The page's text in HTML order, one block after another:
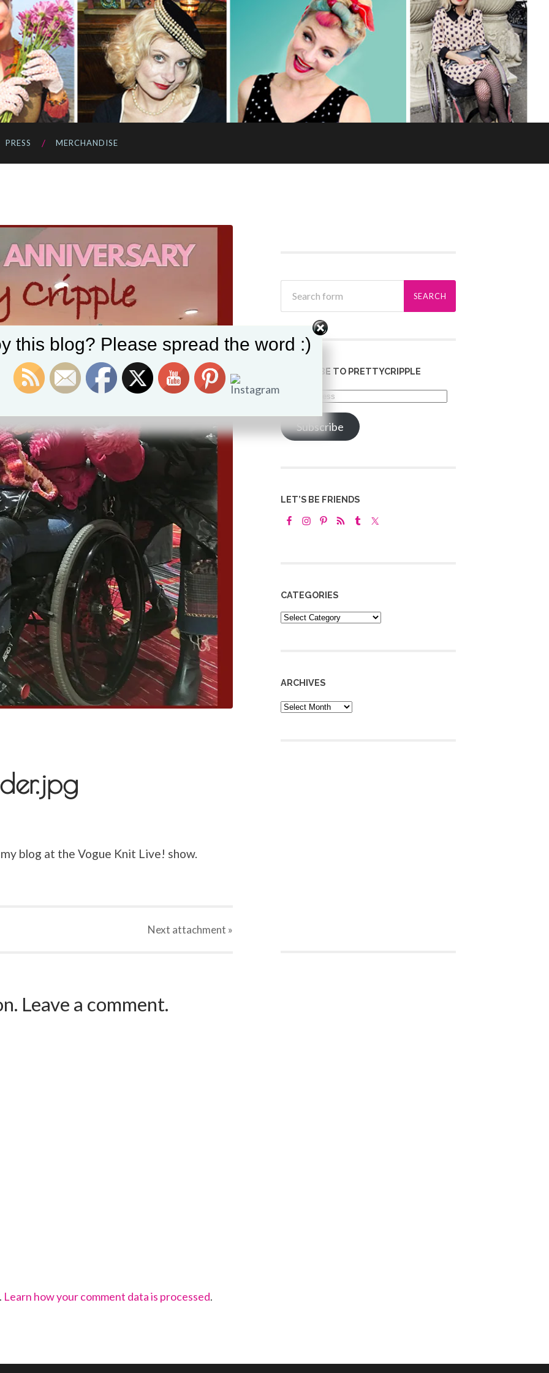
PRESS MERCHANDISE
blog at the Vogue Knit Live! show.
Next attachment »
Leave a comment.
Learn how your comment data is processed.
SUBSCRIBE TO PRETTYCRIPPLE
Subscribe
LET’S BE FRIENDS
CATEGORIES
Categories
ARCHIVES
Archives
this blog? Please spread the word :)